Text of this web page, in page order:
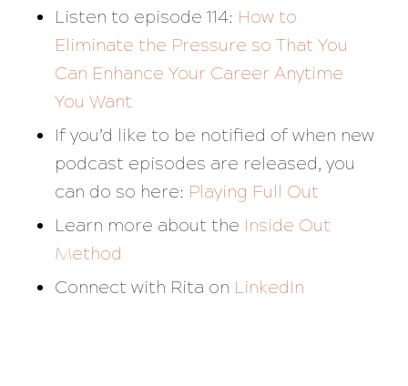
Listen to episode 114: How to
Eliminate the Pressure so That You
Can Enhance Your Career Anytime
You Want
If you’d like to be notified of when new
podcast episodes are released, you
can do so here: Playing Full Out
Learn more about the Inside Out
Method
Connect with Rita on LinkedIn